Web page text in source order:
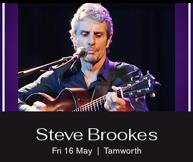
Steve Brookes
Fri 16 May
  |
Tamworth